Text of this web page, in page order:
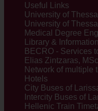
Useful Links
University of
University of
Medical Degree
Library &
BECRO - Services
Elias Zintzaras,
Network of multiple
Hotels
City Buses of
Intercity Buses of
Hellenic Train